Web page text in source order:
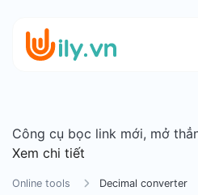
Công cụ bọc link mới, mở
Xem chi tiết
Online tools Decimal converter